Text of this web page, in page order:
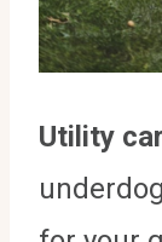
Utility